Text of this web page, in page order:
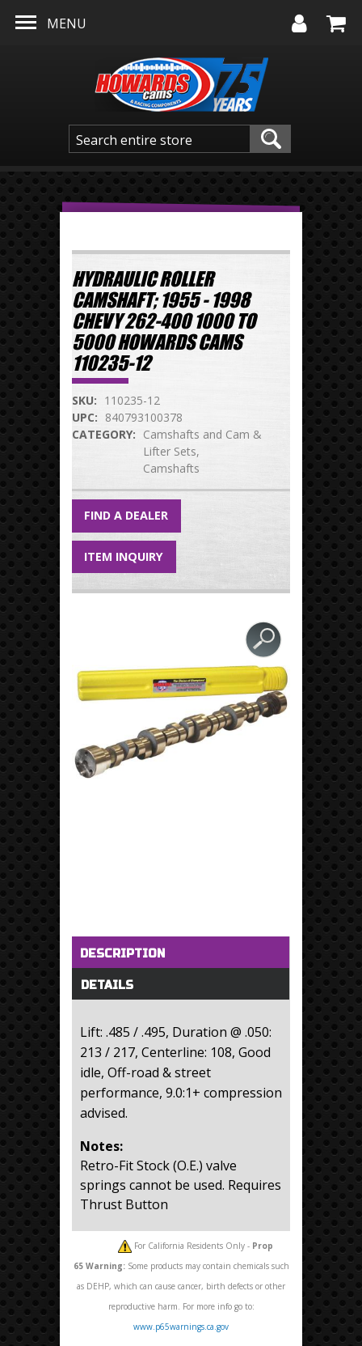
MENU
HYDRAULIC ROLLER
CAMSHAFT; 1955 - 1998
CHEVY 262-400 1000 TO
5000 HOWARDS CAMS
110235-12
SKU: 110235-12
UPC: 840793100378
CATEGORY: Camshafts and Cam &
Lifter Sets
Camshafts
FIND A DEALER
ITEM INQUIRY
Horizontal Tabs
DESCRIPTION(active tab)
DETAILS
Lift: .485 / .495, Duration @ .050:
213 / 217, Centerline: 108, Good
idle, Off-road & street
performance, 9.0:1+ compression
advised.
Notes:
Retro-Fit Stock (O.E.) valve
springs cannot be used. Requires
Thrust Button
For California Residents Only - Prop
65 Warning:Some products may contain chemicals such
as DEHP, which can cause cancer, birth defects or other
reproductive harm. For more info go to:
www.p65warnings.ca.gov